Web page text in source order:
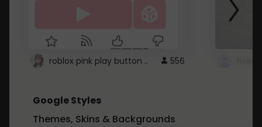
roblox pink play button .. 556
Google Styles
Themes, Skins & Backgrounds